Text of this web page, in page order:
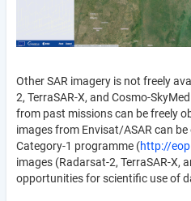
Other SAR imagery is not freely
2, TerraSAR-X, and Cosmo-
from past missions can be freely
images from Envisat/ASAR can
Category-1 programme (http://
images (Radarsat-2, TerraSAR-X,
opportunities for scientific use of